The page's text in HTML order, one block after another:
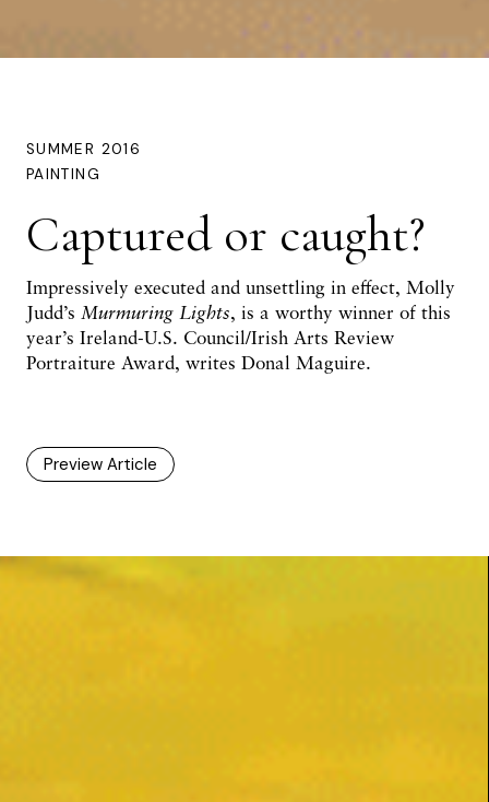
SUMMER 2016
PAINTING
Captured or caught?
Impressively executed and unsettling in effect, Molly
Judd’s Murmuring Lights, is a worthy winner of this
year’s Ireland-U.S. Council/Irish Arts Review
Portraiture Award, writes Donal Maguire.
Preview Article